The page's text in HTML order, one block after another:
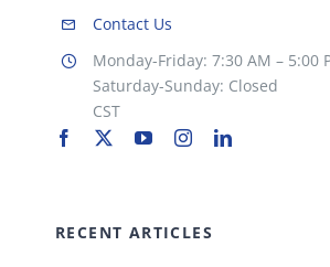
Contact Us
Monday-Friday: 7:30 AM – 5:00
Saturday-Sunday: Closed
CST
RECENT ARTICLES